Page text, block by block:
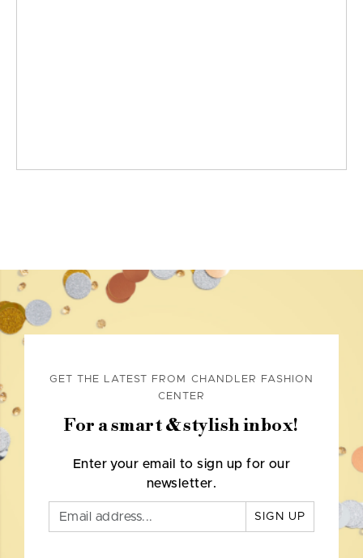
GET THE LATEST FROM CHANDLER FASHION
CENTER
For a smart & stylish inbox!
Enter your email to sign up for our
newsletter.
SIGN UP